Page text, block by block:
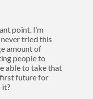
point. I’m
tried this
amount of
people to
able to take that
first future for
it?